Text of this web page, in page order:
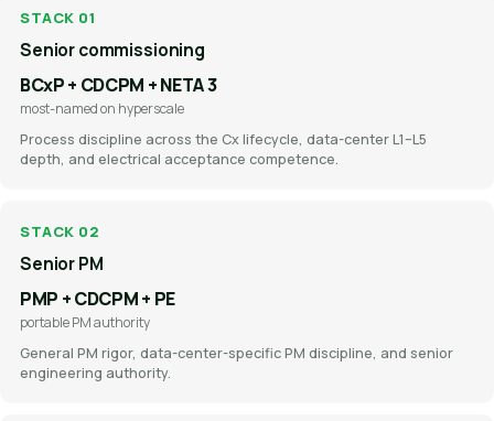
STACK 01
Senior commissioning
BCxP + CDCPM + NETA 3
most-named on hyperscale
Process discipline across the Cx lifecycle, data-center L1–L5
depth, and electrical acceptance competence.
STACK 02
Senior PM
PMP + CDCPM + PE
portable PM authority
General PM rigor, data-center-specific PM discipline, and senior
engineering authority.